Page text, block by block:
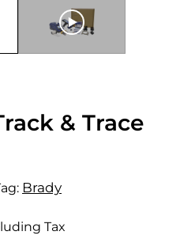
& Trace
Brady
Tax